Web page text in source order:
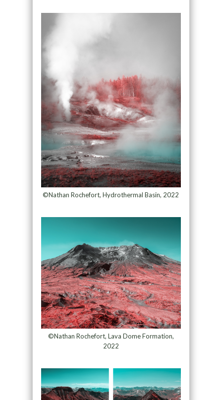
©Nathan Rochefort, Hydrothermal Basin, 2022
©Nathan Rochefort, Lava Dome Formation,
2022